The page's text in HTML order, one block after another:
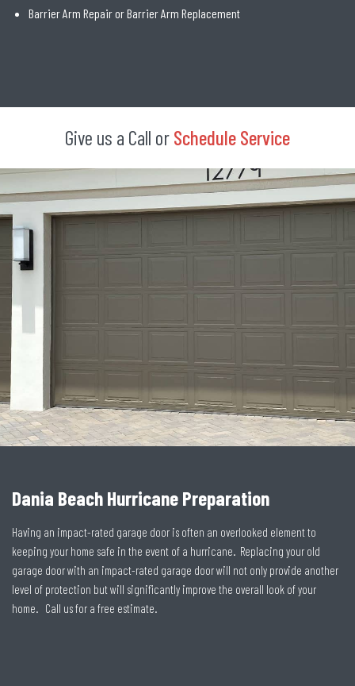
Barrier Arm Repair or Barrier Arm Replacement
Give us a Call or Schedule Service
Dania Beach Hurricane Preparation
Having an impact-rated garage door is often an overlooked element to
keeping your home safe in the event of a hurricane. Replacing your old
garage door with an impact-rated garage door will not only provide another
level of protection but will significantly improve the overall look of your
home. Call us for a free estimate.